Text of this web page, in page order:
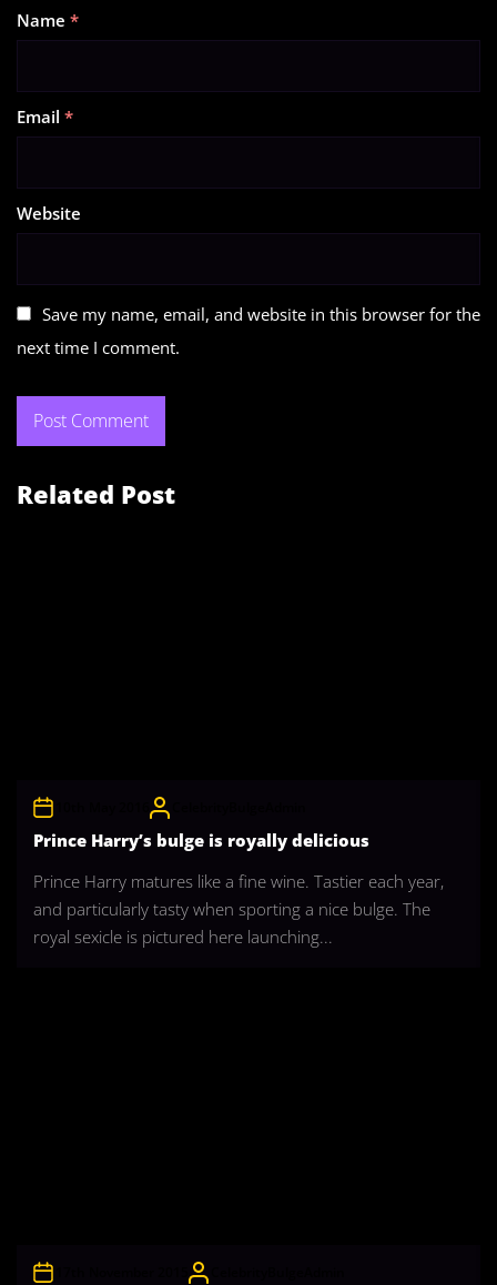
Name *
Email *
Website
Save my name, email, and website in this browser for the
next time I comment.
Related Post
Prince Harry’s bulge is royally delicious
Prince Harry matures like a fine wine. Tastier each year,
and particularly tasty when sporting a nice bulge. The
royal sexicle is pictured here launching...